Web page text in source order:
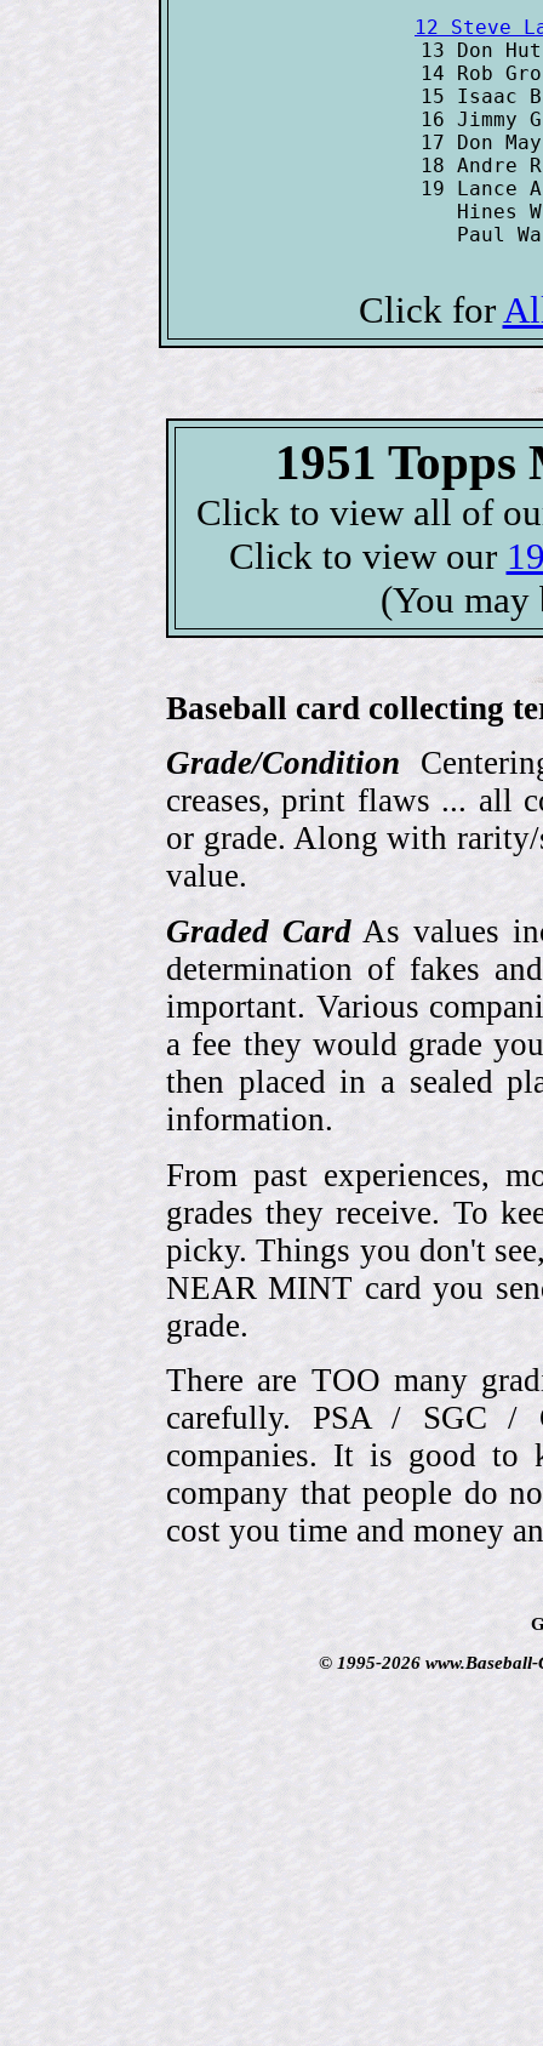
12 Steve
13 Don
14 Rob
15 Isaac
16 Jimmy
17 Don
18 Andre
19 Lance
Hines
Paul
Click for
1951
Click to view all of
Click to view our
(You may
Baseball card collecting
Grade/Condition
creases, print flaws ... all
or grade. Along with
value.
Graded CardAs values
determination of fakes
important. Various
a fee they would grade
then placed in a sealed
information.
From past experiences,
grades they receive. To
picky. Things you don't
NEAR MINT card you
grade.
There are TOO many
carefully. PSA / SGC
companies. It is good to
company that people do
cost you time and money
© 1995-2026 www.Baseball-